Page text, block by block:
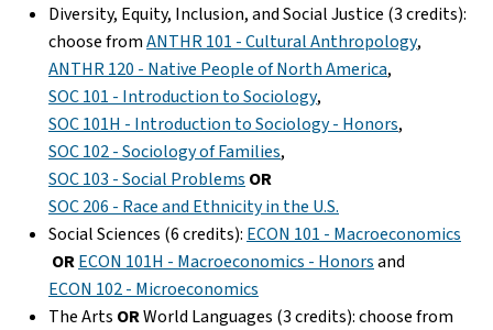
Diversity, Equity, Inclusion, and Social Justice (3 credits):
choose fromANTHR 101 - Cultural Anthropology,
ANTHR 120 - Native People of North America,
SOC 101 - Introduction to Sociology,
SOC 101H - Introduction to Sociology - Honors,
SOC 102 - Sociology of Families,
SOC 103 - Social Problems OR
SOC 206 - Race and Ethnicity in the U.S.
Social Sciences (6 credits): ECON 101 - Macroeconomics
ORECON 101H - Macroeconomics - Honorsand
ECON 102 - Microeconomics
The Arts ORWorld Languages (3 credits): choose from